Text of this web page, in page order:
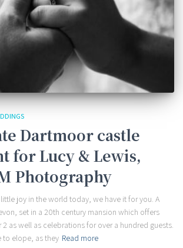
Dartmoor castle
for Lucy & Lewis,
Photography
joy in the world today, we have it for you. A
set in a 20th century mansion which offers
as well as celebrations for over a hundred guests.
to elope, as they Read more